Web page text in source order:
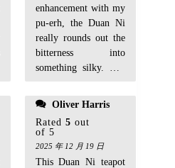
enhancement with my
pu-erh, the Duan Ni
really rounds out the
bitterness into
something silky. The
design is stable and
good 140cc size for
solo brews. It felt a
little gritty inside
Oliver Harris
Rated 5 out
of 5
2025 年 12 月 19 日
This Duan Ni teapot